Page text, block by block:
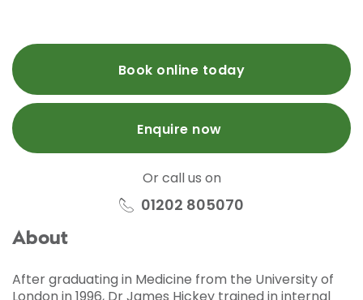
Book online today
Enquire now
Or call us on
01202 805070
About
After graduating in Medicine from the University of
London in 1996, Dr James Hickey trained in internal